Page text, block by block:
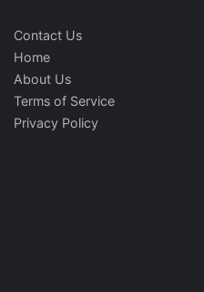
Contact Us
Home
About Us
Terms of Service
Privacy Policy